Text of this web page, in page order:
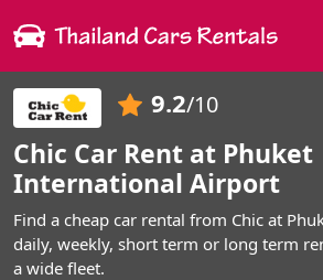
9.2/10
Chic Car Rent at Phuket
International Airport
Find a cheap car rental from Chic at
daily, weekly, short term or long term
a wide fleet.